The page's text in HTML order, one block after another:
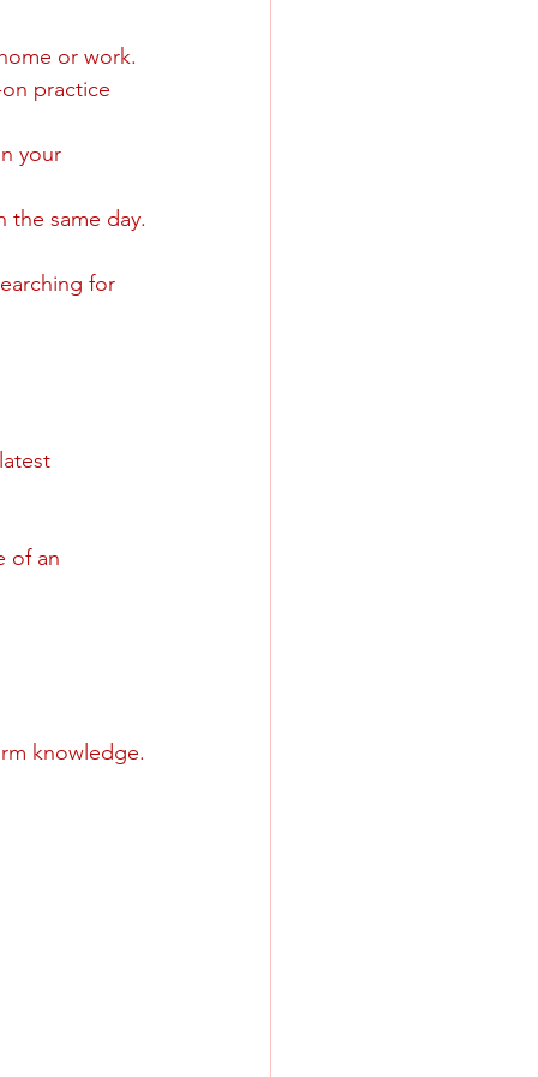
or work.
practice
your
the same day.
for
of an
knowledge.